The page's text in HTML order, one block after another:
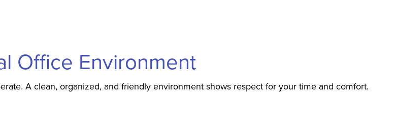
Office Environment
A clean, organized, and friendly environment shows respect for your time and comfort.